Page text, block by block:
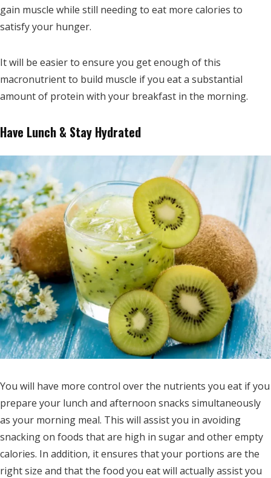
gain muscle while still needing to eat more calories to
satisfy your hunger.
It will be easier to ensure you get enough of this
macronutrient to build muscle if you eat a substantial
amount of protein with your breakfast in the morning.
Have Lunch & Stay Hydrated
You will have more control over the nutrients you eat if you
prepare your lunch and afternoon snacks simultaneously
as your morning meal. This will assist you in avoiding
snacking on foods that are high in sugar and other empty
calories. In addition, it ensures that your portions are the
right size and that the food you eat will actually assist you